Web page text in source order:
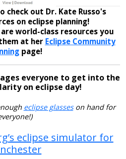
check out Dr. Kate Russo's
on eclipse planning!
world-class resources you
at her Eclipse Community
page!
everyone to get into the
on eclipse day!
eclipse glasseson hand for
eclipse simulator for